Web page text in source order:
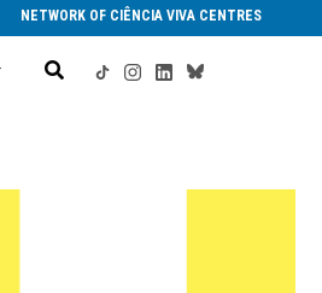
NETWORK OF CIÊNCIA VIVA CENTRES